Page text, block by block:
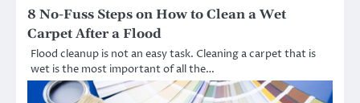
8 No-Fuss Steps on How to Clean a Wet
Carpet After a Flood
Flood cleanup is not an easy task. Cleaning a carpet that is
wet is the most important of all the…